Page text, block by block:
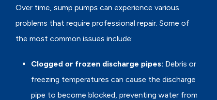
Over time, sump pumps can experience various
problems that require professional repair. Some of
the most common issues include:
Clogged or frozen discharge pipes: Debris or
freezing temperatures can cause the discharge
pipe to become blocked, preventing water from